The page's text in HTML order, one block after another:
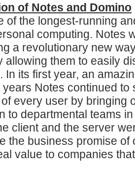
of Notes and Domino
of the longest-running
computing. Notes
a revolutionary new
allowing them to easily
In its first year, an
Notes continued
every user by bringing
to departmental teams
client and the server
the business promise
value to companies